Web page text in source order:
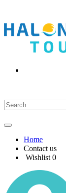
Home
Contact us
Wishlist 0